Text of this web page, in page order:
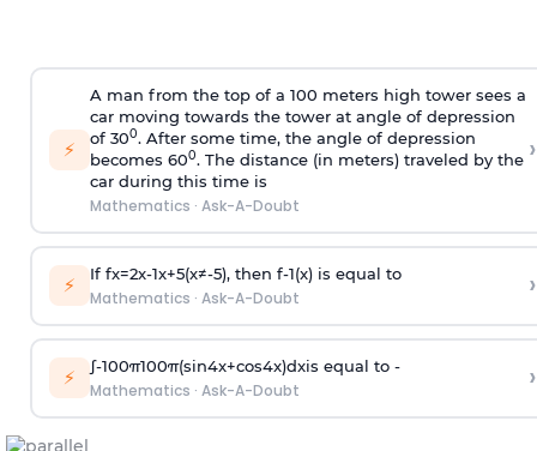
⚡
A man from the top of a 100 meters high tower sees a
car moving towards the tower at angle of depression
of 300. After some time, the angle of depression
becomes 600. The distance (in meters) traveled by the
car during this time is
Mathematics · Ask-A-Doubt
›
⚡ If fx=2x-1x+5(x≠-5), then f-1(x)is equal to
Mathematics · Ask-A-Doubt ›
⚡ ∫-100π100π(sin4x+cos4x)dxis equal to -
Mathematics · Ask-A-Doubt ›